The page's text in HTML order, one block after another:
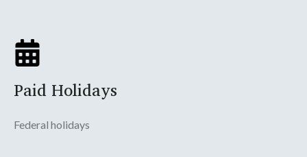
Paid Holidays
Federal holidays